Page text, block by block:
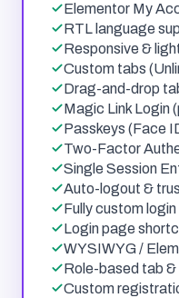
Elementor My
RTL language
Responsive &
Custom tabs
Drag-and-drop
Magic Link Login
Passkeys (Face
Two-Factor
Single Session
Auto-logout &
Fully custom
Login page
WYSIWYG /
Role-based tab
Custom